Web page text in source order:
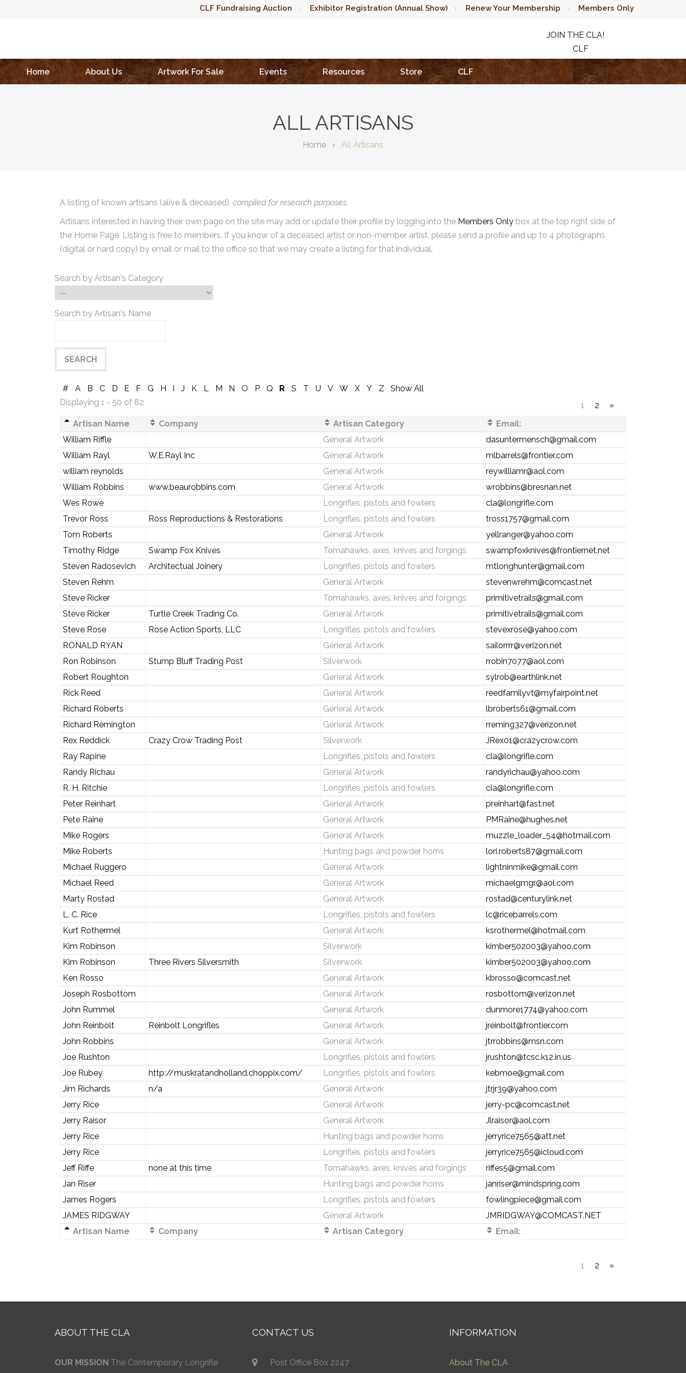
CLF Fundraising Auction Exhibitor Registration (Annual Show) Renew Your Membership Members Only
JOIN THE CLA!
CLF
RAFFLE
Home
About Us Artwork For Sale Events Resources Store CLF
ALL ARTISANS
Home All Artisans
A listing of known artisans (alive & deceased), compiled for research purposes.
Artisans interested in having their own page on the site may add or update their profile by logging into the Members Only box at the top right side of
the Home Page. Listing is free to members. If you know of a deceased artist or non-member artist, please send a profile and up to 4 photographs
(digital or hard copy) by email or mail to the office so that we may create a listing for that individual.
Search by Artisan's Category
Search by Artisan's Name
# A B C D E F G H I J K L M N O P Q R S T U V W X Y Z
Show All
Displaying 1 - 50 of 82
1 2
»
Artisan Name
Company Artisan Category
Email:
William Riffle
General Artwork
dasuntermensch@gmail.com
William Rayl
W.E.Rayl Inc General Artwork
mlbarrels@frontier.com
william reynolds
General Artwork
reywilliamr@aol.com
William Robbins
www.beaurobbins.com General Artwork
wrobbins@bresnan.net
Wes Rowe
Longrifles, pistols and fowlers
cla@longrifle.com
Trevor Ross
Ross Reproductions & Restorations Longrifles, pistols and fowlers
tross1757@gmail.com
Tom Roberts
General Artwork
yellranger@yahoo.com
Timothy Ridge
Swamp Fox Knives Tomahawks, axes, knives and forgings
swampfoxknives@frontiernet.net
Steven Radosevich
Architectual Joinery Longrifles, pistols and fowlers
mtlonghunter@gmail.com
Steven Rehm
General Artwork
stevenwrehm@comcast.net
Steve Ricker
Tomahawks, axes, knives and forgings
primitivetrails@gmail.com
Steve Ricker
Turtle Creek Trading Co. General Artwork
primitivetrails@gmail.com
Steve Rose
Rose Action Sports, LLC Longrifles, pistols and fowlers
stevexrose@yahoo.com
RONALD RYAN
General Artwork
sailorrrr@verizon.net
Ron Robinson
Stump Bluff Trading Post Silverwork
rrobin7077@aol.com
Robert Roughton
General Artwork
sylrob@earthlink.net
Rick Reed
General Artwork
reedfamilyvt@myfairpoint.net
Richard Roberts
General Artwork
lbroberts61@gmail.com
Richard Remington
General Artwork
rreming327@verizon.net
Rex Reddick
Crazy Crow Trading Post Silverwork
JRex01@crazycrow.com
Ray Rapine
Longrifles, pistols and fowlers
cla@longrifle.com
Randy Richau
General Artwork
randyrichau@yahoo.com
R. H. Ritchie
Longrifles, pistols and fowlers
cla@longrifle.com
Peter Reinhart
General Artwork
preinhart@fast.net
Pete Raine
General Artwork
PMRaine@hughes.net
Mike Rogers
General Artwork
muzzle_loader_54@hotmail.com
Mike Roberts
Hunting bags and powder horns
lori.roberts87@gmail.com
Michael Ruggero
General Artwork
lightninmike@gmail.com
Michael Reed
General Artwork
michaelgmgr@aol.com
Marty Rostad
General Artwork
rostad@centurylink.net
L. C. Rice
Longrifles, pistols and fowlers
lc@ricebarrels.com
Kurt Rothermel
General Artwork
ksrothermel@hotmail.com
Kim Robinson
Silverwork
kimber502003@yahoo.com
Kim Robinson
Three Rivers Silversmith Silverwork
kimber502003@yahoo.com
Ken Rosso
General Artwork
kbrosso@comcast.net
Joseph Rosbottom
General Artwork
rosbottom@verizon.net
John Rummel
General Artwork
dunmore1774@yahoo.com
John Reinbolt
Reinbolt Longrifles General Artwork
jreinbolt@frontier.com
John Robbins
General Artwork
jtrrobbins@msn.com
Joe Rushton
Longrifles, pistols and fowlers
jrushton@tcsc.k12.in.us
Joe Rubey
http://muskratandholland.choppix.com/ Longrifles, pistols and fowlers
kebmoe@gmail.com
Jim Richards
n/a General Artwork
jtrjr39@yahoo.com
Jerry Rice
General Artwork
jerry-pc@comcast.net
Jerry Raisor
General Artwork
Jlraisor@aol.com
Jerry Rice
Hunting bags and powder horns
jerryrice7565@att.net
Jerry Rice
Longrifles, pistols and fowlers
jerryrice7565@icloud.com
Jeff Riffe
none at this time Tomahawks, axes, knives and forgings
riffes5@gmail.com
Jan Riser
Hunting bags and powder horns
janriser@mindspring.com
James Rogers
Longrifles, pistols and fowlers
fowlingpiece@gmail.com
JAMES RIDGWAY
General Artwork
JMRIDGWAY@COMCAST.NET
Artisan Name
Company Artisan Category Email:
1 2 »
ABOUT THE CLA
OUR MISSION The Contemporary Longrifle
CONTACT US
Post Office Box 2247
INFORMATION
About The CLA